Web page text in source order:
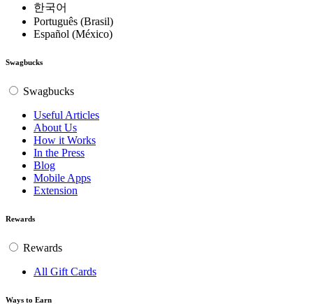
한국어
Português (Brasil)
Español (México)
Swagbucks
Swagbucks
Useful Articles
About Us
How it Works
In the Press
Blog
Mobile Apps
Extension
Rewards
Rewards
All Gift Cards
Ways to Earn